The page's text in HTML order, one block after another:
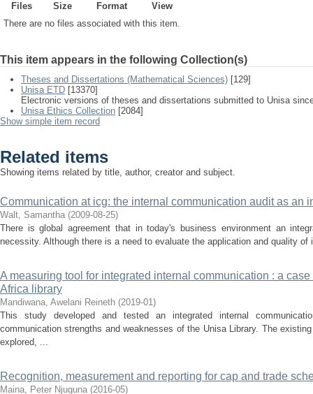
Files Size Format
View
There are no files associated with this item.
This item appears in the following Collection(s)
Theses and Dissertations (Mathematical Sciences) [129]
Unisa ETD [13370]
Electronic versions of theses and dissertations submitted to Unisa
Unisa Ethics Collection [2084]
Show simple item record
Related items
Showing items related by title, author, creator and subject.
Communication at icg: the internal communication audit as an
Walt, Samantha (2009-08-25)
There is global agreement that in today's business environment an
necessity. Although there is a need to evaluate the application and quality
A measuring tool for integrated internal communication : a
Africa library
Mandiwana, Awelani Reineth (2019-01)
This study developed and tested an integrated internal
communication strengths and weaknesses of the Unisa Library. The
explored, ...
Recognition, measurement and reporting for cap and trade
Maina, Peter Njuguna (2016-05)